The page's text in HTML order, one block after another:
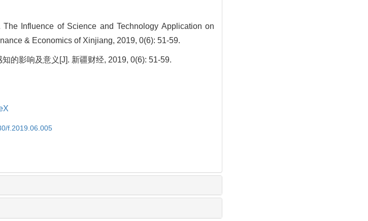
Influence of Science and Technology Application on
& Economics of Xinjiang, 2019, 0(6): 51-59.
的影响及意义[J]. 新疆财经, 2019, 0(6): 51-59.
f.2019.06.005